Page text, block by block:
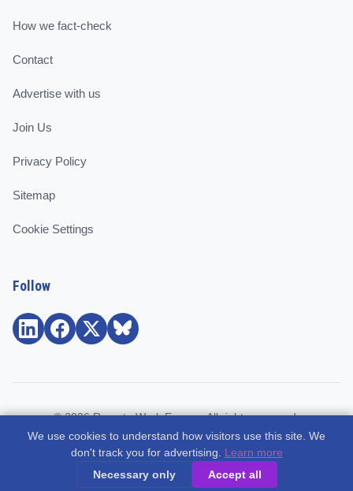
How we fact-check
Contact
Advertise with us
Join Us
Privacy Policy
Sitemap
Cookie Settings
Follow
© 2026 Remote Work Europe. All rights reserved.
Community and support for remote workers, employees, and
freelancers across Europe.
We use cookies to understand how visitors use this site. We
don't track you for advertising. Learn more
Necessary only
Accept all